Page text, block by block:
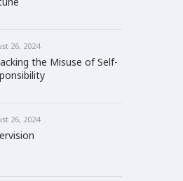
26, 2024
the Misuse of Self-
26, 2024